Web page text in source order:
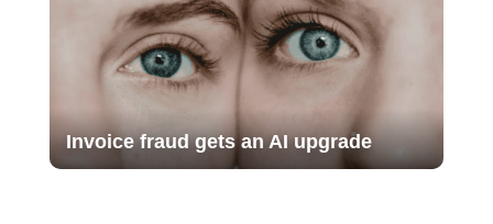
Invoice fraud gets an AI upgrade